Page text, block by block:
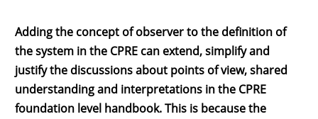
Adding the concept of observer to the definition of
the system in the CPRE can extend, simplify and
justify the discussions about points of view, shared
understanding and interpretations in the CPRE
foundation level handbook. This is because the